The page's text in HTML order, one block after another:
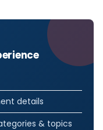
details
& topics